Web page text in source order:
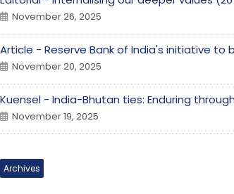
November 26, 2025
Article - Reserve Bank of India's initiative
November 20, 2025
Kuensel - India-Bhutan ties: Enduring
November 19, 2025
Archives